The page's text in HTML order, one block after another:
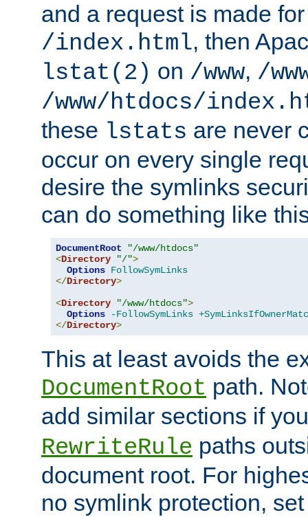
and a request is made
/index.html, then
lstat(2) on /www, /
/www/htdocs/
these lstats are never
occur on every single
desire the symlinks
can do something like
DocumentRoot
"/www/htdocs"
<Directory "/">
Options FollowSymLinks
</Directory>
<Directory "/www/htdocs">
Options
-FollowSymLinks
</Directory>
This at least avoids the
DocumentRoot path.
add similar sections if
RewriteRule paths
document root. For
no symlink protection,